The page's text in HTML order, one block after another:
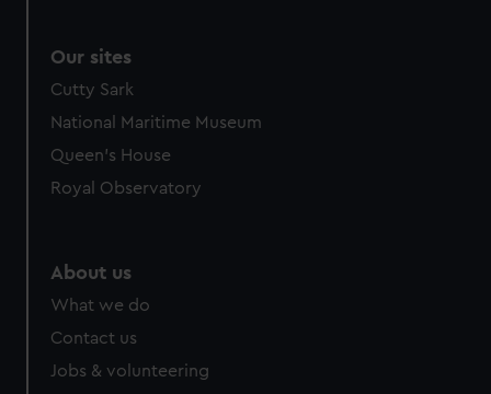
Our sites
Cutty Sark
National Maritime Museum
Queen's House
Royal Observatory
About us
What we do
Contact us
Jobs & volunteering